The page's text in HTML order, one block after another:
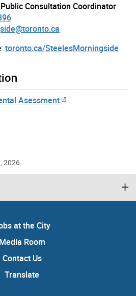
Consultation Coordinator
toronto.ca/SteelesMorningside
Asessment
2026
at the City
Media Room
Contact Us
Translate